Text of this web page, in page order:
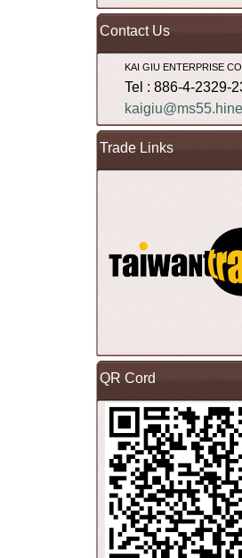
Contact Us
KAI GIU ENTERPRISE
Tel : 886-4-2329-
Trade Links
QR Cord